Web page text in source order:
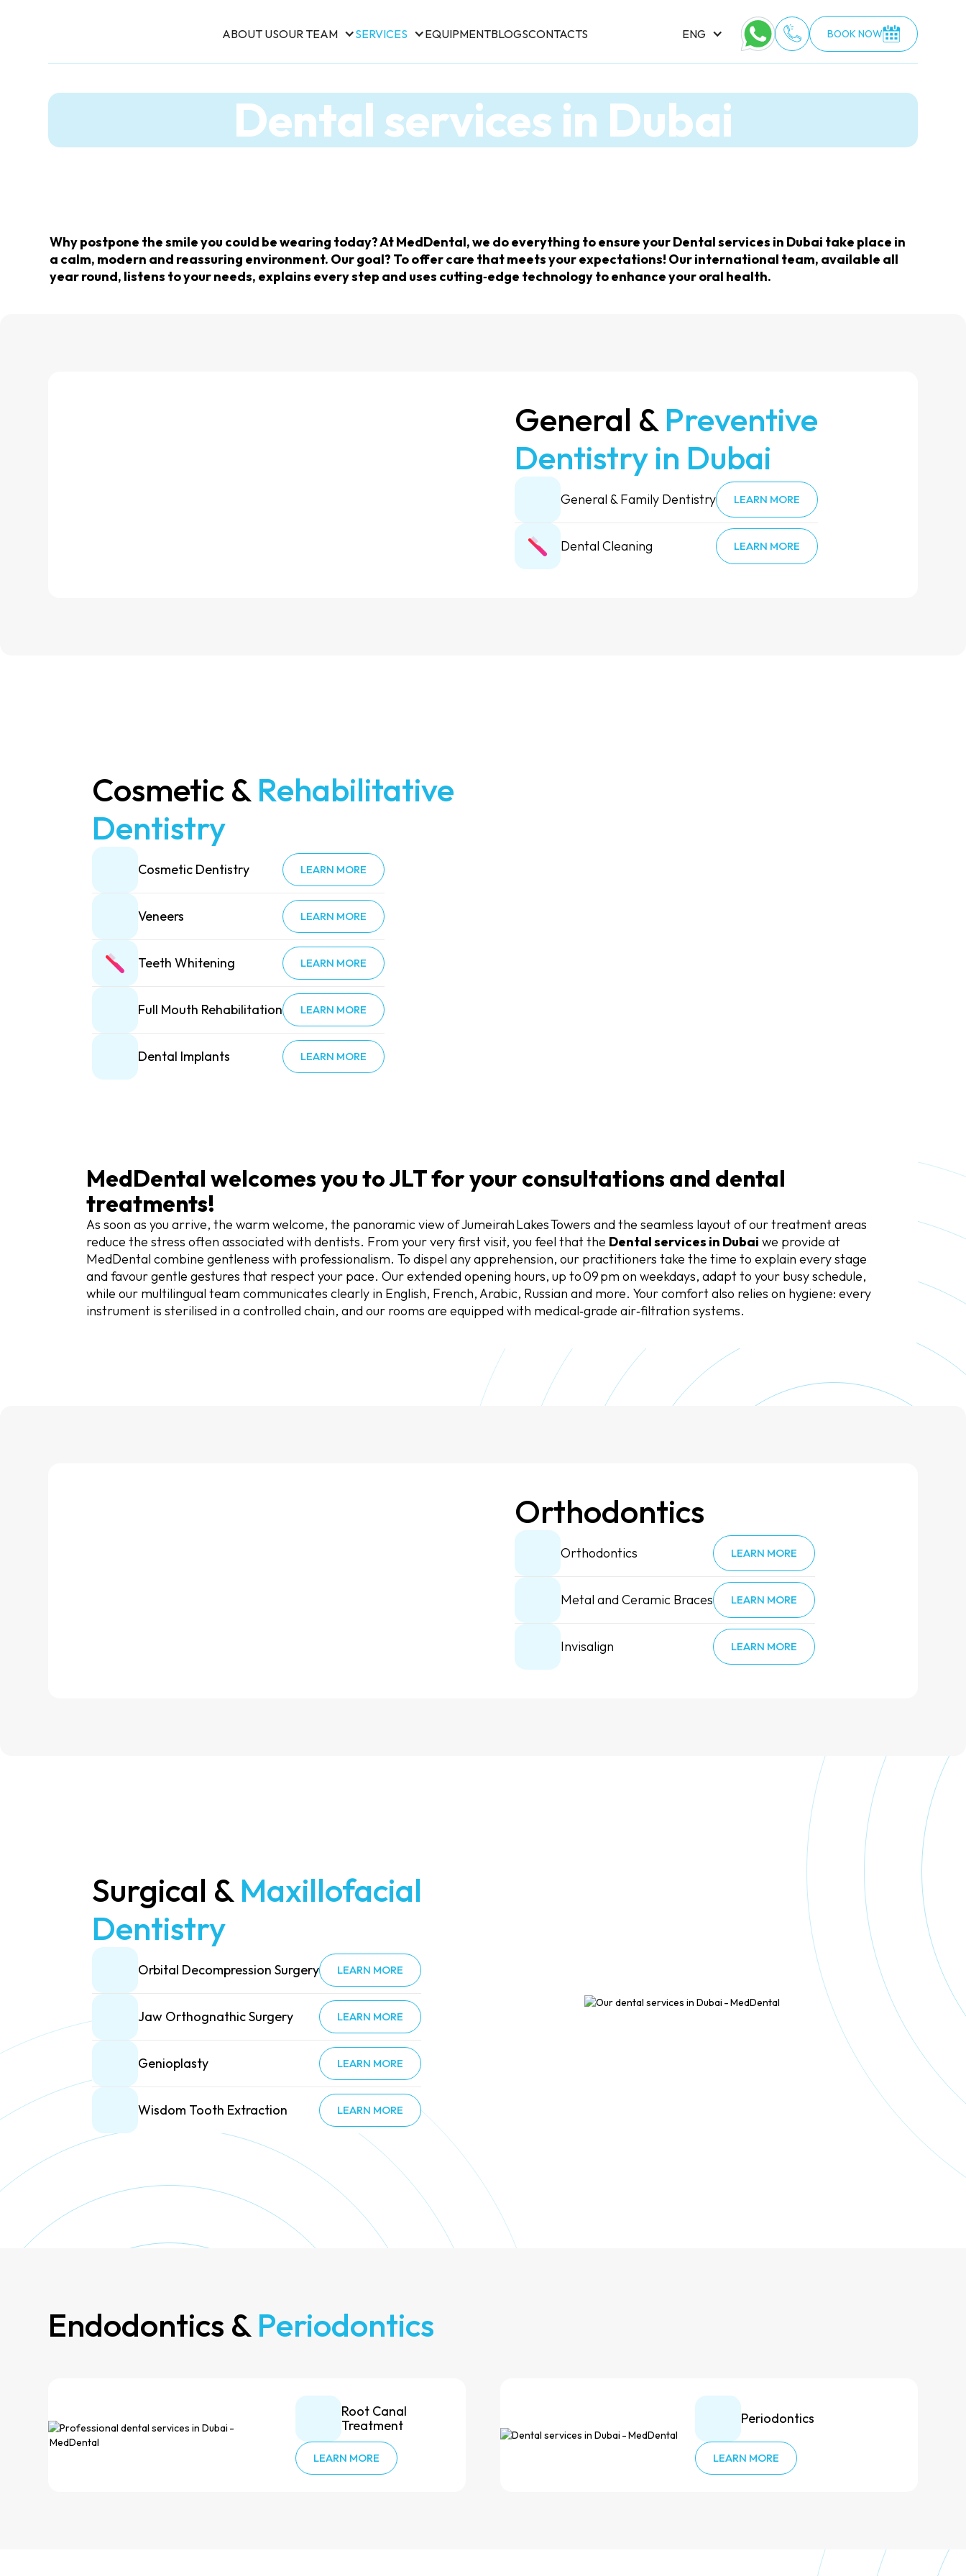
ABOUT USOUR TEAM SERVICES EQUIPMENTBLOGSCONTACTS ENG BOOK NOW
Dental services in Dubai
Why postpone the smile you could be wearing today? At MedDental, we do everything to ensure your Dental services in Dubai take place in
a calm, modern and reassuring environment. Our goal? To offer care that meets your expectations! Our international team, available all
year round, listens to your needs, explains every step and uses cutting‑edge technology to enhance your oral health.
General &Preventive
Dentistry in Dubai
General & Family Dentistry LEARN MORE
Dental Cleaning LEARN MORE
Cosmetic &Rehabilitative
Dentistry
Cosmetic Dentistry LEARN MORE
Veneers LEARN MORE
Teeth Whitening LEARN MORE
Full Mouth Rehabilitation LEARN MORE
Dental Implants LEARN MORE
MedDental welcomes you to JLT for your consultations and dental
treatments!
As soon as you arrive, the warm welcome, the panoramic view of Jumeirah Lakes Towers and the seamless layout of our treatment areas
reduce the stress often associated with dentists. From your very first visit, you feel that the Dental services in Dubai we provide at
MedDental combine gentleness with professionalism. To dispel any apprehension, our practitioners take the time to explain every stage
and favour gentle gestures that respect your pace. Our extended opening hours, up to 09 pm on weekdays, adapt to your busy schedule,
while our multilingual team communicates clearly in English, French, Arabic, Russian and more. Your comfort also relies on hygiene: every
instrument is sterilised in a controlled chain, and our rooms are equipped with medical‑grade air‑filtration systems.
Orthodontics
Orthodontics LEARN MORE
Metal and Ceramic Braces LEARN MORE
Invisalign LEARN MORE
Surgical &Maxillofacial
Dentistry
Orbital Decompression Surgery LEARN MORE
Jaw Orthognathic Surgery LEARN MORE
Genioplasty LEARN MORE
Wisdom Tooth Extraction LEARN MORE
Endodontics &Periodontics
Root Canal
Treatment
LEARN MORE
Periodontics
LEARN MORE